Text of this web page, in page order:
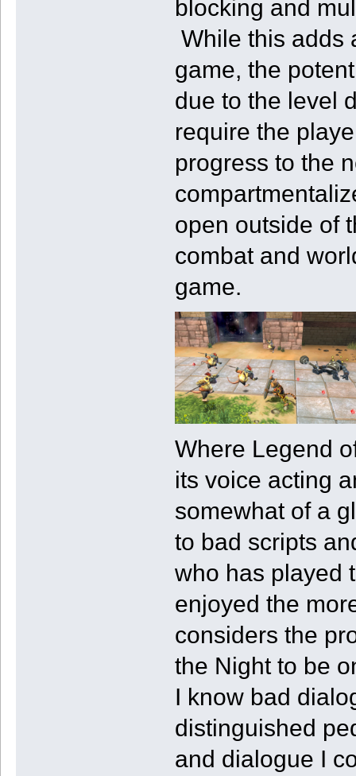
blocking and
While this adds
game, the
due to the level
require the
progress to the
open outside of
combat and
game.
Where Legend
its voice acting
somewhat of a
to bad scripts
who has played
enjoyed the
considers the
the Night to be
I know bad
distinguished
and dialogue I